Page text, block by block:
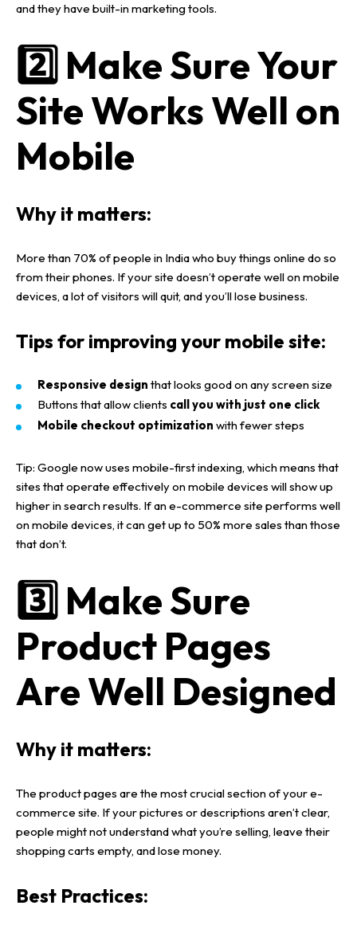
and they have built-in marketing tools.
2️⃣ Make Sure Your
Site Works Well on
Mobile
Why it matters:
More than 70% of people in India who buy things online do so
from theirphones. If your site doesn’t operate well onmobile
devices, a lot of visitors will quit, and you’ll lose business.
Tips for improving your mobile site:
Responsive design that looks good on any screen size
Buttons that allow clients call you with just one click
Mobile checkout optimization with fewer steps
Tip: Google now uses mobile-first indexing, which means that
sites that operate effectively onmobile devices will show up
higher insearch results. If ane-commerce site performs well
onmobile devices, it can get up to 50% more sales than those
that don’t.
3️⃣ Make Sure
Product Pages
Are Well Designed
Why it matters:
The product pages are the most crucial section of youre-
commerce site. If yourpictures or descriptions aren’t clear,
people might not understand what you’re selling, leave their
shopping carts empty, and lose money.
Best Practices: